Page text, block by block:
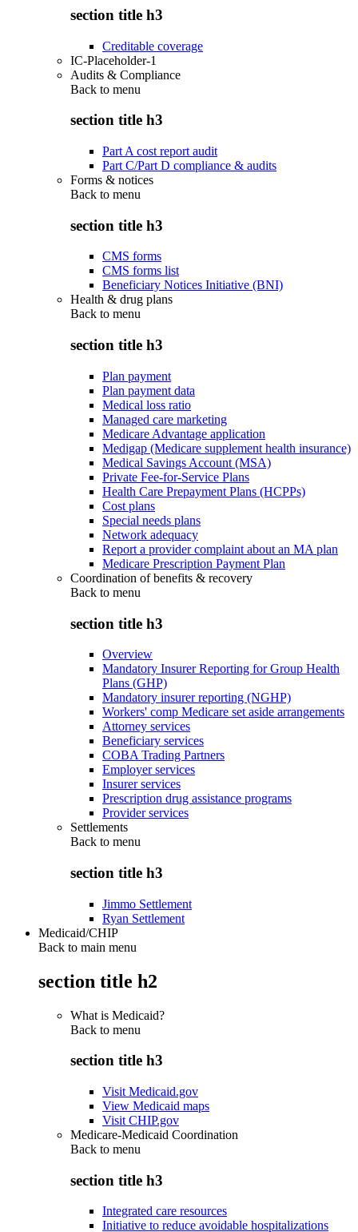
section title h3
Creditable coverage
IC-Placeholder-1
Audits & Compliance
Back to menu
section title h3
Part A cost report audit
Part C/Part D compliance & audits
Forms & notices
Back to menu
section title h3
CMS forms
CMS forms list
Beneficiary Notices Initiative (BNI)
Health & drug plans
Back to menu
section title h3
Plan payment
Plan payment data
Medical loss ratio
Managed care marketing
Medicare Advantage application
Medigap (Medicare supplement health insurance)
Medical Savings Account (MSA)
Private Fee-for-Service Plans
Health Care Prepayment Plans (HCPPs)
Cost plans
Special needs plans
Network adequacy
Report a provider complaint about an MA plan
Medicare Prescription Payment Plan
Coordination of benefits & recovery
Back to menu
section title h3
Overview
Mandatory Insurer Reporting for Group Health
Plans (GHP)
Mandatory insurer reporting (NGHP)
Workers' comp Medicare set aside arrangements
Attorney services
Beneficiary services
COBA Trading Partners
Employer services
Insurer services
Prescription drug assistance programs
Provider services
Settlements
Back to menu
section title h3
Jimmo Settlement
Ryan Settlement
Medicaid/CHIP
Back to main menu
section title h2
What is Medicaid?
Back to menu
section title h3
Visit Medicaid.gov
View Medicaid maps
Visit CHIP.gov
Medicare-Medicaid Coordination
Back to menu
section title h3
Integrated care resources
Initiative to reduce avoidable hospitalizations